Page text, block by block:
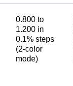
0.800 to
1.200 in
0.1% steps
(2-color
mode)